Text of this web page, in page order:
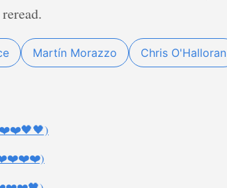
Martín Morazzo Chris O'Halloran